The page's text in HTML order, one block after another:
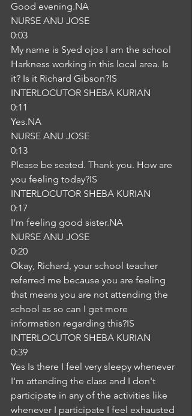
Good evening.NA
NURSE ANU JOSE
0:03
My name is Syed ojos I am the school
Harkness working in this local area. Is
it? Is it Richard Gibson?IS
INTERLOCUTOR SHEBA KURIAN
0:11
Yes.NA
NURSE ANU JOSE
0:13
Please be seated. Thank you. How are
you feeling today?IS
INTERLOCUTOR SHEBA KURIAN
0:17
I'm feeling good sister.NA
NURSE ANU JOSE
0:20
Okay, Richard, your school teacher
referred me because you are feeling
that means you are not attending the
school as so can I get more
information regarding this?IS
INTERLOCUTOR SHEBA KURIAN
0:39
Yes Is there I feel very sleepy whenever
I'm attending the class and I don't
participate in any of the activities like
whenever I participate I feel exhausted